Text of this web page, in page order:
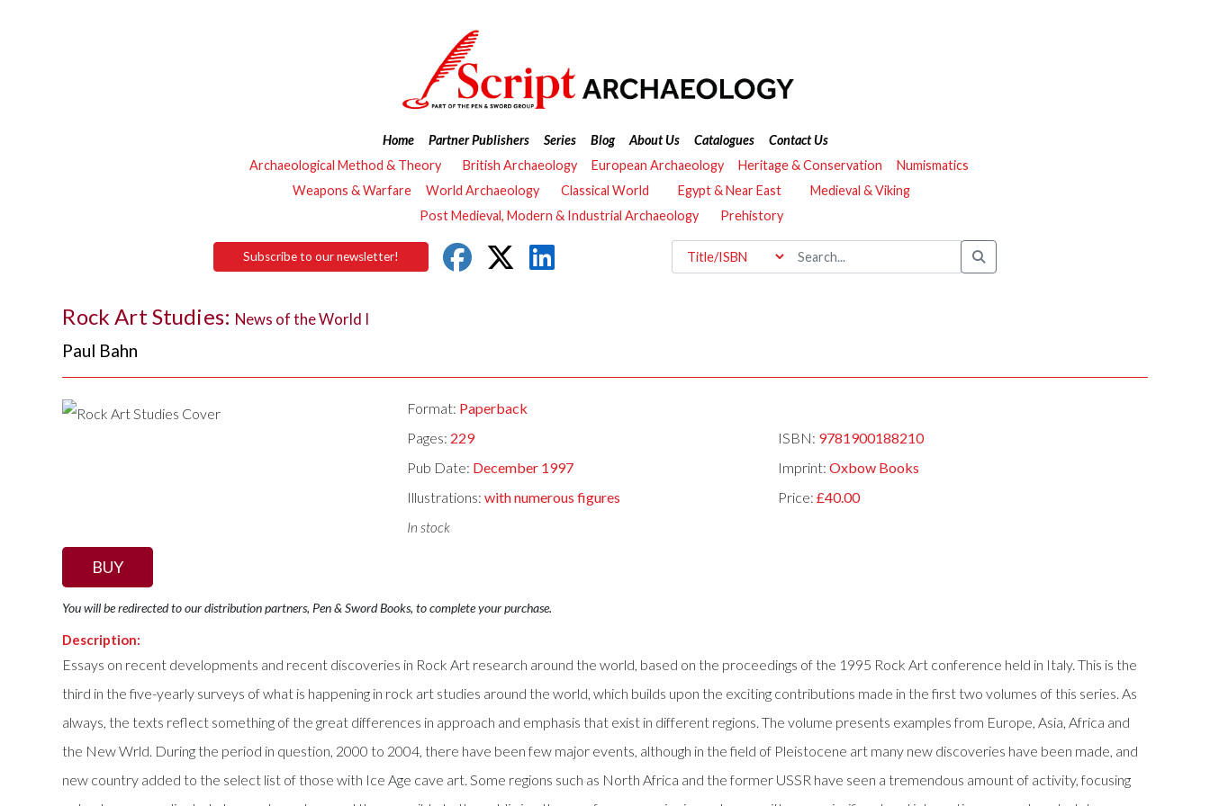
Home Partner Publishers Series Blog About Us Catalogues
Contact Us
Archaeological Method & Theory
British Archaeology European Archaeology Heritage & Conservation
Numismatics
Weapons & Warfare
World Archaeology Classical World Egypt & Near East
Medieval & Viking
Post Medieval, Modern & Industrial Archaeology
Prehistory
Subscribe to our newsletter!
Rock Art Studies: News of the World I
Paul Bahn
Format: Paperback
Pages: 229 ISBN: 9781900188210
Pub Date: December 1997 Imprint: Oxbow Books
Illustrations:with numerous figures Price: £40.00
In stock
BUY
You will be redirected to our distribution partners, Pen & Sword Books, to complete your purchase.
Description:
Essays on recent developments and recent discoveries in Rock Art research around the world, based on the proceedings of the 1995 Rock Art conference held in Italy. This is the
third in the five-yearly surveys of what is happening in rock art studies around the world, which builds upon the exciting contributions made in the first two volumes of this series. As
always, the texts reflect something of the great differences in approach and emphasis that exist in different regions. The volume presents examples from Europe, Asia, Africa and
the New Wrld. During the period in question, 2000 to 2004, there have been few major events, although in the field of Pleistocene art many new discoveries have been made, and
new country added to the select list of those with Ice Age cave art. Some regions such as North Africa and the former USSR have seen a tremendous amount of activity, focusing